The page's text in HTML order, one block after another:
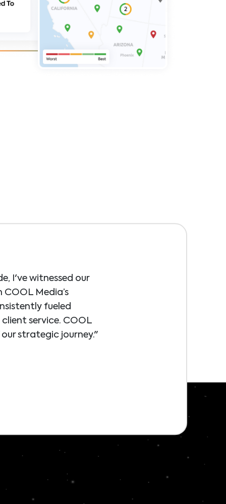
I've witnessed our
Media’s
fueled
service. COOL
strategic journey."